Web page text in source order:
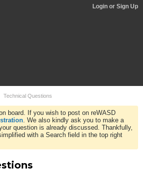
Login or Sign Up
Technical Questions
board. If you wish to post on reWASD
. We also kindly ask you to make a
question is already discussed. Thankfully,
with a Search field in the top right